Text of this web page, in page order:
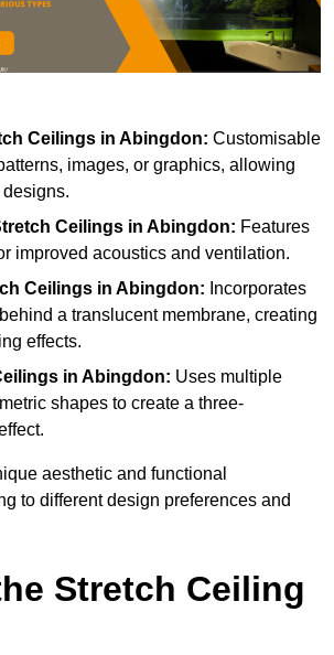
Ceilings in Abingdon: Customisable
images, or graphics, allowing
Ceilings in Abingdon: Features
improved acoustics and ventilation.
Ceilings in Abingdon: Incorporates
a translucent membrane, creating
effects.
in Abingdon: Uses multiple
shapes to create a three-
aesthetic and functional
to different design preferences and
Stretch Ceiling